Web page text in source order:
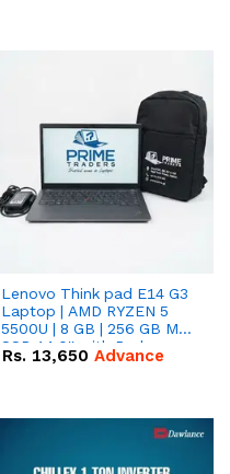
Lenovo Think pad E14 G3
Laptop | AMD RYZEN 5
5500U | 8 GB | 256 GB M.2
SSD 14.0'' with Radeon
RX Vega 10 Graphics.
Rs. 13,650 Advance